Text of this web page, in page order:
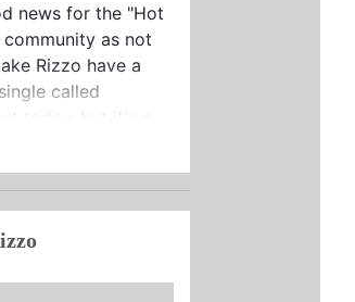
news for the "Hot
community as not
Rizzo have a
called
today, but it's a ...